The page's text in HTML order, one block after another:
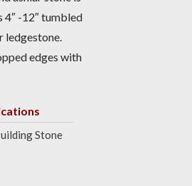
4″ -12″ tumbled
ledgestone.
edges with
Stone